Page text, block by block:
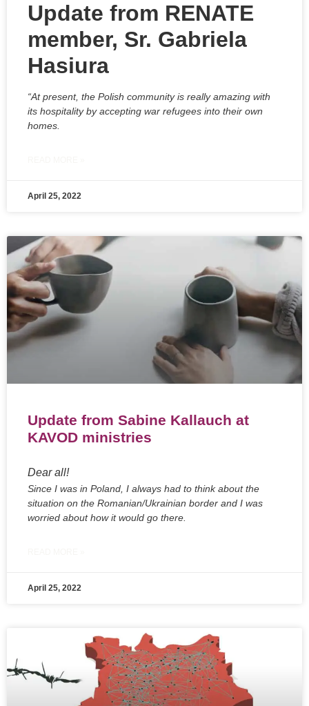
Update from RENATE
member, Sr. Gabriela
Hasiura
“At present, the Polish community is really amazing with
its hospitality by accepting war refugees into their own
homes.
April 25, 2022
Update from Sabine Kallauch at
KAVOD ministries
Dear all!
Since I was in Poland, I always had to think about the
situation on the Romanian/Ukrainian border and I was
worried about how it would go there.
April 25, 2022